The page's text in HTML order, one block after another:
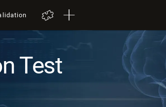
Test